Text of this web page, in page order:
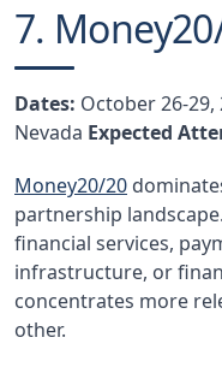
7.
Dates: October 26-29,
Nevada Expected
Money20/20
partnership
financial services,
infrastructure, or
concentrates more
other.